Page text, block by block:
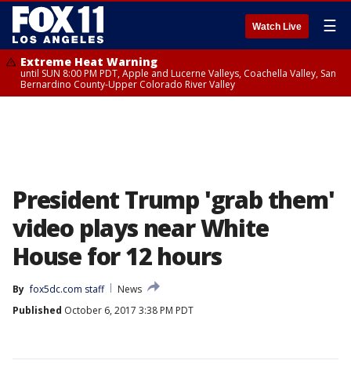
Watch Live ☰
Extreme Heat Warning
until SUN 8:00 PM PDT, Apple and Lucerne Valleys, Coachella Valley, San
Bernardino County-Upper Colorado River Valley
President Trump 'grab them'
video plays near White
House for 12 hours
By fox5dc.com staff
News
Published October 6, 2017 3:38 PM PDT